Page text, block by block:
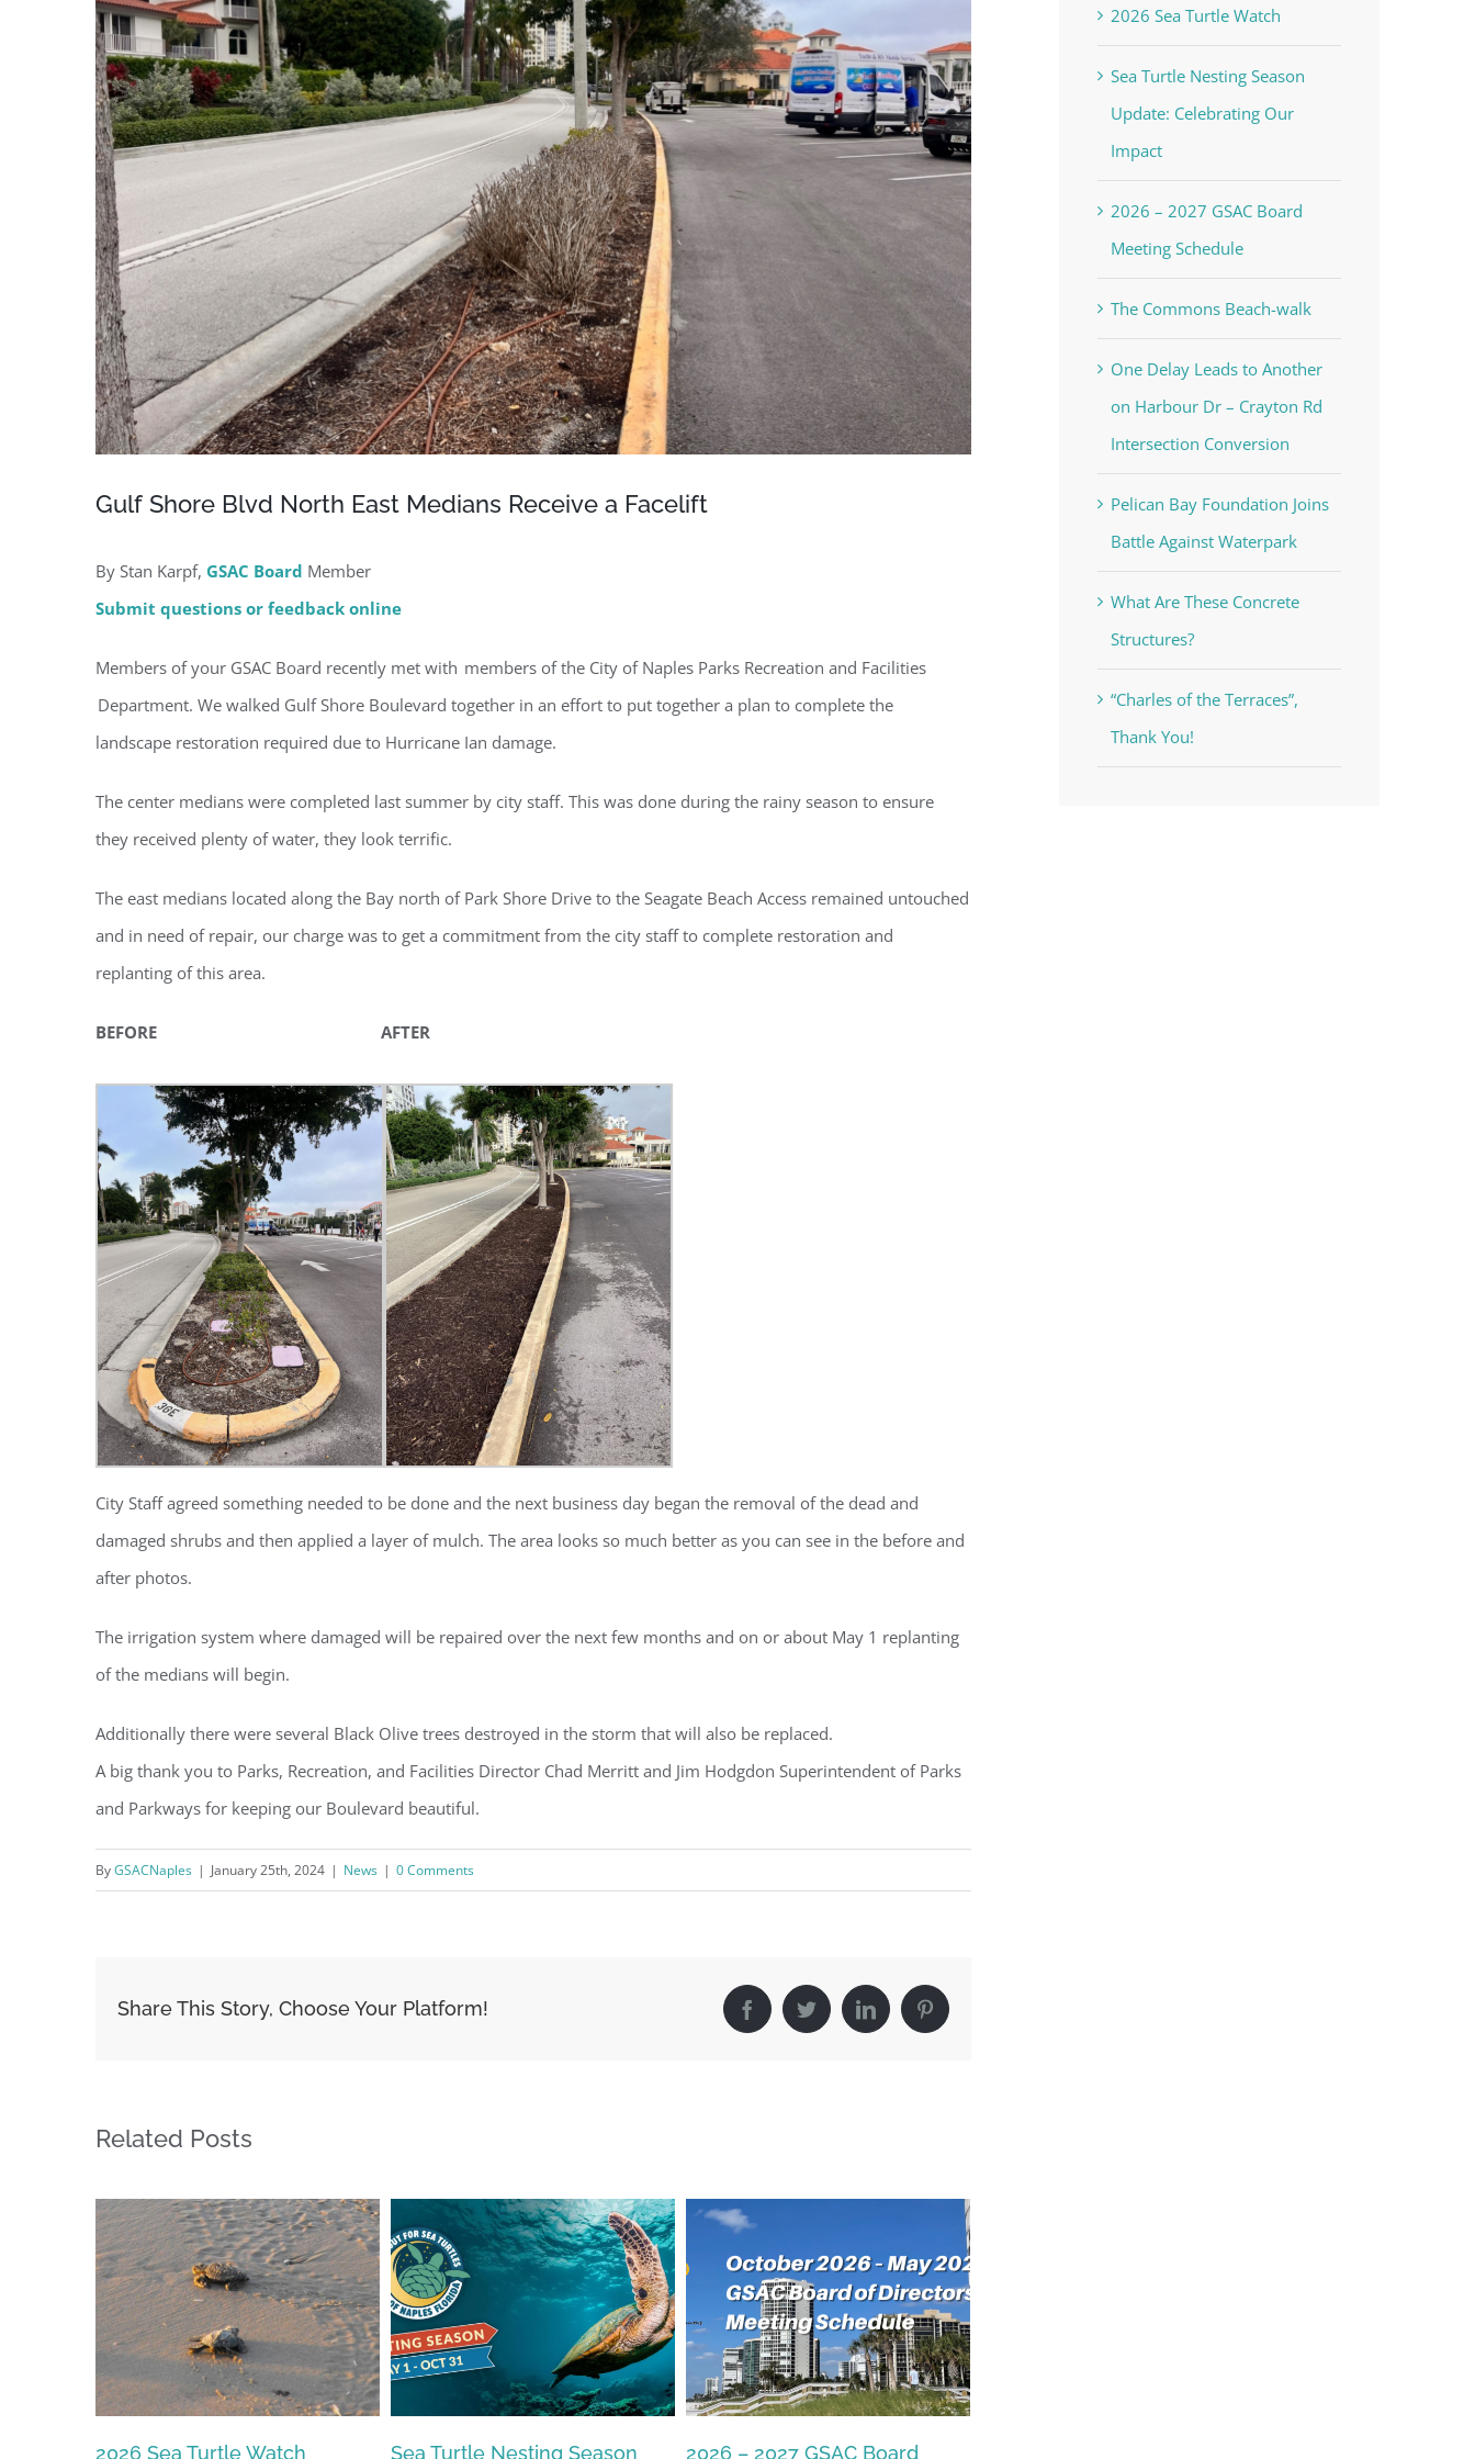
Gulf Shore Blvd North East Medians Receive a Facelift
By Stan Karpf, GSAC Board Member
Submit questions or feedback online
Members of your GSAC Board recently met with members of the City of Naples Parks Recreation and Facilities
Department. We walked Gulf Shore Boulevard together in an effort to put together a plan to complete the
landscape restoration required due to Hurricane Ian damage.
The center medians were completed last summer by city staff. This was done during the rainy season to ensure
they received plenty of water, they look terrific.
The east medians located along the Bay north of Park Shore Drive to the Seagate Beach Access remained untouched
and in need of repair, our charge was to get a commitment from the city staff to complete restoration and
replanting of this area.
BEFORE AFTER
City Staff agreed something needed to be done and the next business day began the removal of the dead and
damaged shrubs and then applied a layer of mulch. The area looks so much better as you can see in the before and
after photos.
The irrigation system where damaged will be repaired over the next few months and on or about May 1 replanting
of the medians will begin.
Additionally there were several Black Olive trees destroyed in the storm that will also be replaced.
A big thank you to Parks, Recreation, and Facilities Director Chad Merritt and Jim Hodgdon Superintendent of Parks
and Parkways for keeping our Boulevard beautiful.
ByGSACNaples | January 25th, 2024 | News | 0 Comments
Share This Story, Choose Your Platform! FacebookTwitterLinkedInPinterest
Related Posts
Sea Turtle Nesting Season 2026 – 2027 GSAC Board The Commons Beach-walk
2026 Sea Turtle Watch
Sea Turtle Nesting Season
Update: Celebrating Our
Impact
2026 – 2027 GSAC Board
Meeting Schedule
The Commons Beach-walk
One Delay Leads to Another
on Harbour Dr – Crayton Rd
Intersection Conversion
Pelican Bay Foundation Joins
Battle Against Waterpark
What Are These Concrete
Structures?
“Charles of the Terraces”,
Thank You!
You'll receive a monthly update from the GSAC Board of Directors.
By submitting this form, you are consenting to receive marketing emails from: Gulf Shore Association of
Condominiums, PMB 85, PO Box 413005, Naples, FL, 34101, US, http://www.gsacnaples.org. You can revoke your
consent to receive emails at any time by using the SafeUnsubscribe® link, found at the bottom of every email.
are serviced by Constant Contact.